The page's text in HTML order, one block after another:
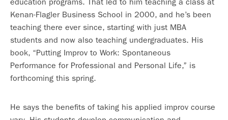
Kenan-Flagler Business School in 2000, and he’s been
teaching there ever since, starting with just MBA
students and now also teaching undergraduates. His
book, “Putting Improv to Work: Spontaneous
Performance for Professional and Personal Life,” is
forthcoming this spring.
He says the benefits of taking his applied improv course